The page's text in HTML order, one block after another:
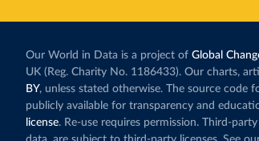
Our World in Data is a project of Global
UK (Reg. Charity No. 1186433). Our charts,
BY, unless stated otherwise. The source code
publicly available for transparency and
license. Re-use requires permission. Third-